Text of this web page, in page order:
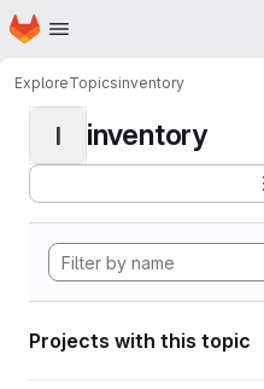
Skip to main content
Homepage
ExploreTopicsinventory
I inventory
Projects with this topic